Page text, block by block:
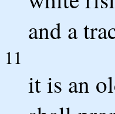
and a
11
it is an